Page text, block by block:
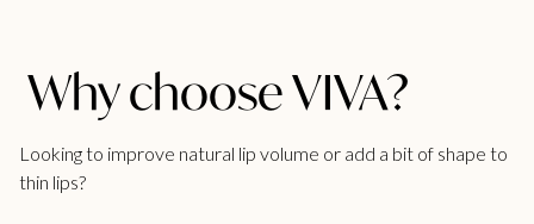
Why choose VIVA?
Looking to improve natural lip volume or add a bit of shape to
thin lips?